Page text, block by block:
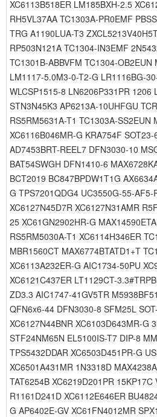
XC6113B518ER LM185BXH-2.5
RH5VL37AA TC1303A-PR0EMF
TRG A1190LUA-T3
RP503N121A TC1304-IN3EMF
TC1301B-ABBVFM TC1304-OB2EUN
LM1117-5.0M3-0-T2-G LR1116BG-
WLCSP1515-8 LN6206P331PR 1206
STN3N45K3 AP6213A-10UHFGU
RS5RM5631A-T1 TC1303A-SS2EUN
XC6116B046MR-G KRA754F
AD7453BRT-REEL7 DFN3030-10
BAT54SWGH DFN1410-6
BCT2019 BC847BPDW1T1G
G TPS7201QDG4 UC3550G-55-AF5-
XC6127N45D7R XC6127N31AMR
25 XC61GN2902HR-G
RS5RM5030A-T1 XC6114H346ER
MBR1560CT MAX6774BTATD1+T
XC6113A232ER-G AIC1734-50PU
XC6121C437ER LT1129CT-
ZD3.3 AIC1747-41GV5TR
QFN6x6-44 DFN3030-8 SFM25L
XC6127N44BNR XC6103D643MR-G
STF24NM65N EL5100IS-T7 DIP-8
TPS5432DDAR XC6503D451PR-G
XC6501A431MR 1N3318D
TAT6254B XC6219D201PR
R1161D241D XC6112E646ER
G AP6402E-GV XC61FN4012MR